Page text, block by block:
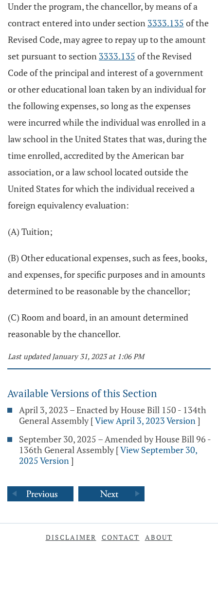
Under the program, the chancellor, by means of a
contract entered into under section 3333.135 of the
Revised Code, may agree to repay up to the amount
set pursuant to section 3333.135 of the Revised
Code of the principal and interest of a government
or other educational loan taken by an individual for
the following expenses, so long as the expenses
were incurred while the individual was enrolled in a
law school in the United States that was, during the
time enrolled, accredited by the American bar
association, or a law school located outside the
United States for which the individual received a
foreign equivalency evaluation:
(A) Tuition;
(B) Other educational expenses, such as fees, books,
and expenses, for specific purposes and in amounts
determined to be reasonable by the chancellor;
(C) Room and board, in an amount determined
reasonable by the chancellor.
Last updated January 31, 2023 at 1:06 PM
Available Versions of this Section
April 3, 2023 – Enacted by House Bill 150 - 134th
General Assembly [View April 3, 2023 Version]
September 30, 2025 – Amended by House Bill 96 -
136th General Assembly [View September 30,
2025 Version]
DISCLAIMER CONTACT ABOUT